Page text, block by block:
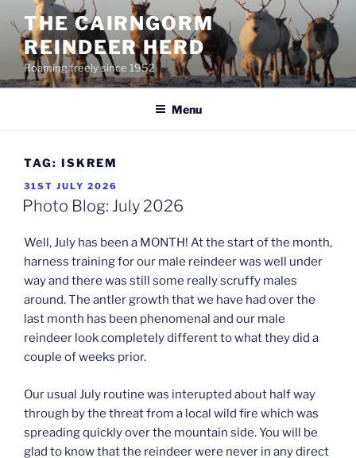
content
THE CAIRNGORM
REINDEER HERD
Roaming freely since 1952
Menu
TAG: ISKREM
POSTED
ON
31ST JULY 2026
Photo Blog: July 2026
Well, July has been a MONTH! At the start of the month,
harness training for our male reindeer was well under
way and there was still some really scruffy males
around. The antler growth that we have had over the
last month has been phenomenal and our male
reindeer look completely different to what they did a
couple of weeks prior.
Our usual July routine was interupted about half way
through by the threat from a local wild fire which was
spreading quickly over the mountain side. You will be
glad to know that the reindeer were never in any direct